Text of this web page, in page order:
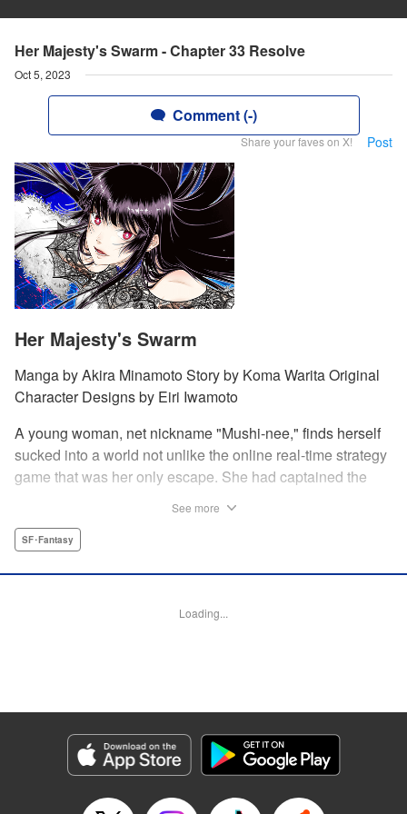
Her Majesty's Swarm - Chapter 33 Resolve
Oct 5, 2023
Comment (-)
Share your faves on X! Post
Her Majesty's Swarm
Manga by Akira Minamoto Story by Koma Warita Original
Character Designs by Eiri Iwamoto
A young woman, net nickname "Mushi-nee," finds herself
sucked into a world not unlike the online real-time strategy
game that was her only escape. She had captained the
arachnids who hail her as queen! But rather than shrink
Fung, Leah Surgent, Lettering by Arbash Mughal, Editing
Genre: SF･Fantasy
Episode Details
Released: Oct 5, 2023
Book Length: 9 pages
See more
SF･Fantasy
Loading...